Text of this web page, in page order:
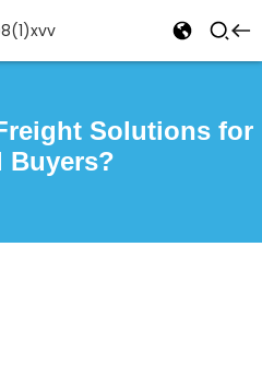
Solutions for
Buyers?